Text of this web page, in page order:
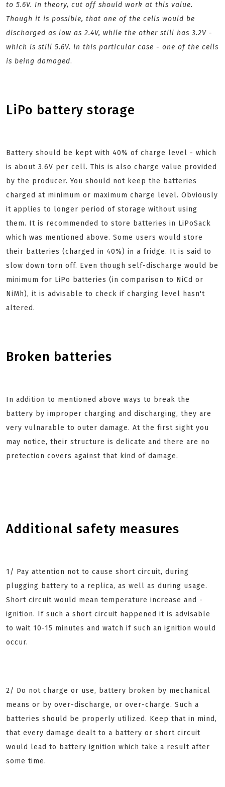
to 5.6V. In theory, cut off should work at this value.
Though it is possible, that one of the cells would be
discharged as low as 2.4V, while the other still has 3.2V -
which is still 5.6V. In this particular case - one of the cells
is being damaged.
LiPo battery storage
Battery should be kept with 40% of charge level - which
is about 3.6V per cell. This is also charge value provided
by the producer. You should not keep the batteries
charged at minimum or maximum charge level. Obviously
it applies to longer period of storage without using
them. It is recommended to store batteries in LiPoSack
which was mentioned above. Some users would store
their batteries (charged in 40%) in a fridge. It is said to
slow down torn off. Even though self-discharge would be
minimum for LiPo batteries (in comparison to NiCd or
NiMh), it is advisable to check if charging level hasn't
altered.
Broken batteries
In addition to mentioned above ways to break the
battery by improper charging and discharging, they are
very vulnarable to outer damage. At the first sight you
may notice, their structure is delicate and there are no
pretection covers against that kind of damage.
Additional safety measures
1/ Pay attention not to cause short circuit, during
plugging battery to a replica, as well as during usage.
Short circuit would mean temperature increase and -
ignition. If such a short circuit happened it is advisable
to wait 10-15 minutes and watch if such an ignition would
occur.
2/ Do not charge or use, battery broken by mechanical
means or by over-discharge, or over-charge. Such a
batteries should be properly utilized. Keep that in mind,
that every damage dealt to a battery or short circuit
would lead to battery ignition which take a result after
some time.